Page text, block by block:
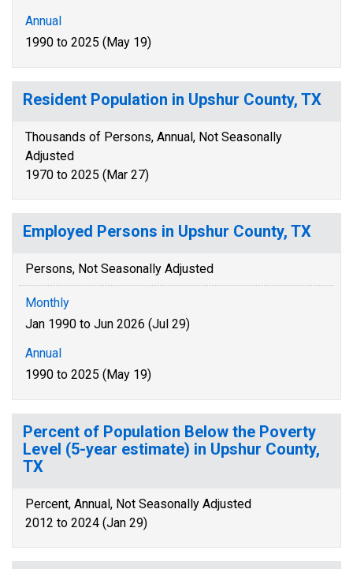
Annual
1990 to 2025 (May 19)
Resident Population in Upshur County, TX
Thousands of Persons, Annual, Not Seasonally
Adjusted
1970 to 2025 (Mar 27)
Employed Persons in Upshur County, TX
Persons, Not Seasonally Adjusted
Monthly
Jan 1990 to Jun 2026 (Jul 29)
Annual
1990 to 2025 (May 19)
Percent of Population Below the Poverty
Level (5-year estimate) in Upshur County,
TX
Percent, Annual, Not Seasonally Adjusted
2012 to 2024 (Jan 29)